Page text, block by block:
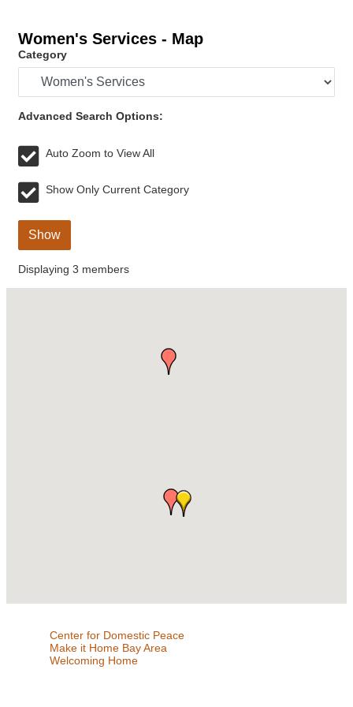
Women's Services - Map
Category
Advanced Search Options:
Auto Zoom to View All
Show Only Current Category
Show
Displaying 3 members
Center for Domestic Peace
Make it Home Bay Area
Welcoming Home